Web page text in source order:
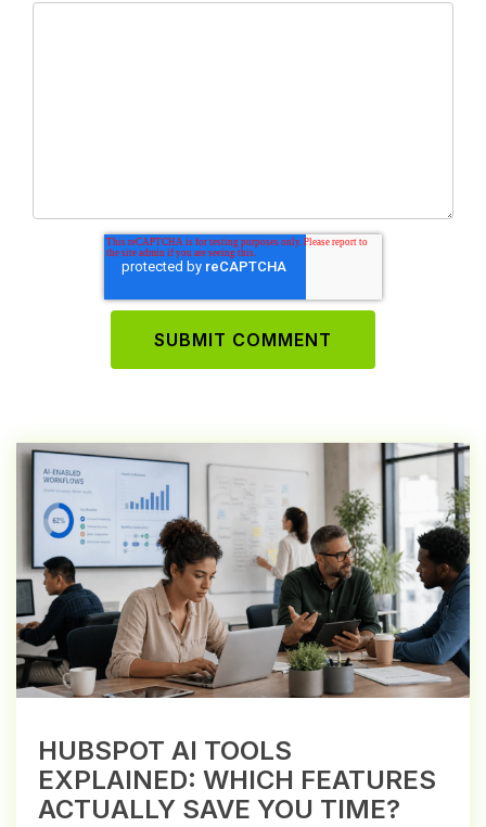
HUBSPOT AI TOOLS
EXPLAINED: WHICH FEATURES
ACTUALLY SAVE YOU TIME?